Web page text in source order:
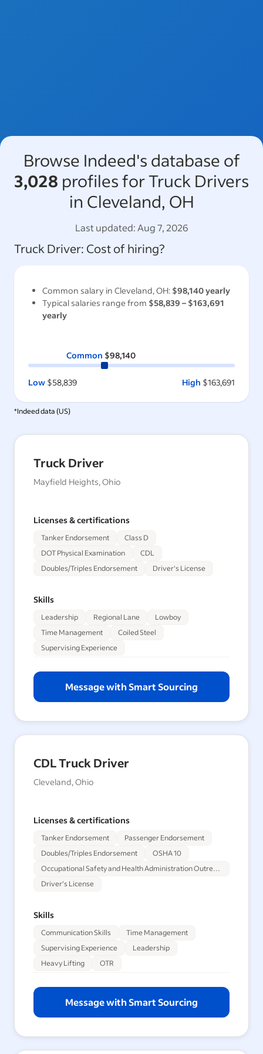
Browse Indeed's database of
3,028 profiles for Truck Drivers
in Cleveland, OH
Last updated:Aug 7, 2026
Truck Driver: Cost of hiring?
Common salary in Cleveland, OH: $98,140yearly
Typical salaries range from $58,839 – $163,691
yearly
Common $98,140
Low $58,839 High $163,691
*Indeed data (US)
Truck Driver
Mayfield Heights, Ohio
Licenses & certifications
Tanker Endorsement
Class D
DOT Physical Examination
CDL
Doubles/Triples Endorsement
Driver's License
Skills
Leadership Regional Lane
Lowboy
Time Management
Coiled Steel
Supervising Experience
Message with Smart Sourcing
CDL Truck Driver
Cleveland, Ohio
Licenses & certifications
Tanker Endorsement
Passenger Endorsement
Doubles/Triples Endorsement
OSHA 10
Occupational Safety and Health Administration Outreach Training Program 30-Hour
Driver's License
Skills
Communication Skills
Time Management
Supervising Experience
Leadership
Heavy Lifting
OTR
Message with Smart Sourcing